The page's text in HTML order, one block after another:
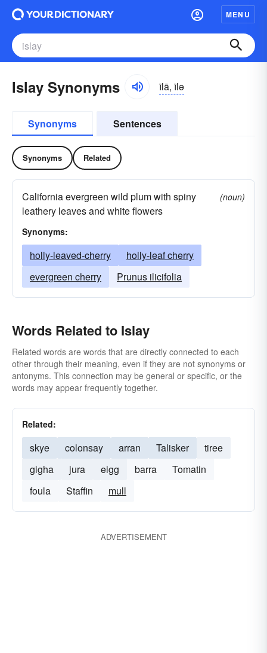
MENU
Islay Synonyms īlā, īlə
Synonyms Sentences
Synonyms Related
California evergreen wild plum with spiny
leathery leaves and white flowers
(noun)
Synonyms:
holly-leaved-cherry
holly-leaf cherry
evergreen cherry
Prunus ilicifolia
Words Related to Islay
Related words are words that are directly connected to each
other through their meaning, even if they are not synonyms or
antonyms. This connection may be general or specific, or the
words may appear frequently together.
Related:
skye colonsay arran Talisker
tiree
gigha
jura eigg barra
Tomatin
foula
Staffin mull
ADVERTISEMENT